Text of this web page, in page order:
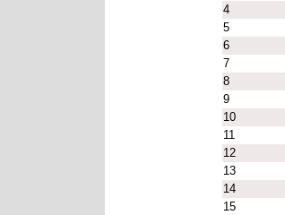
4
5
6
7
8
9
10
11
12
13
14
15